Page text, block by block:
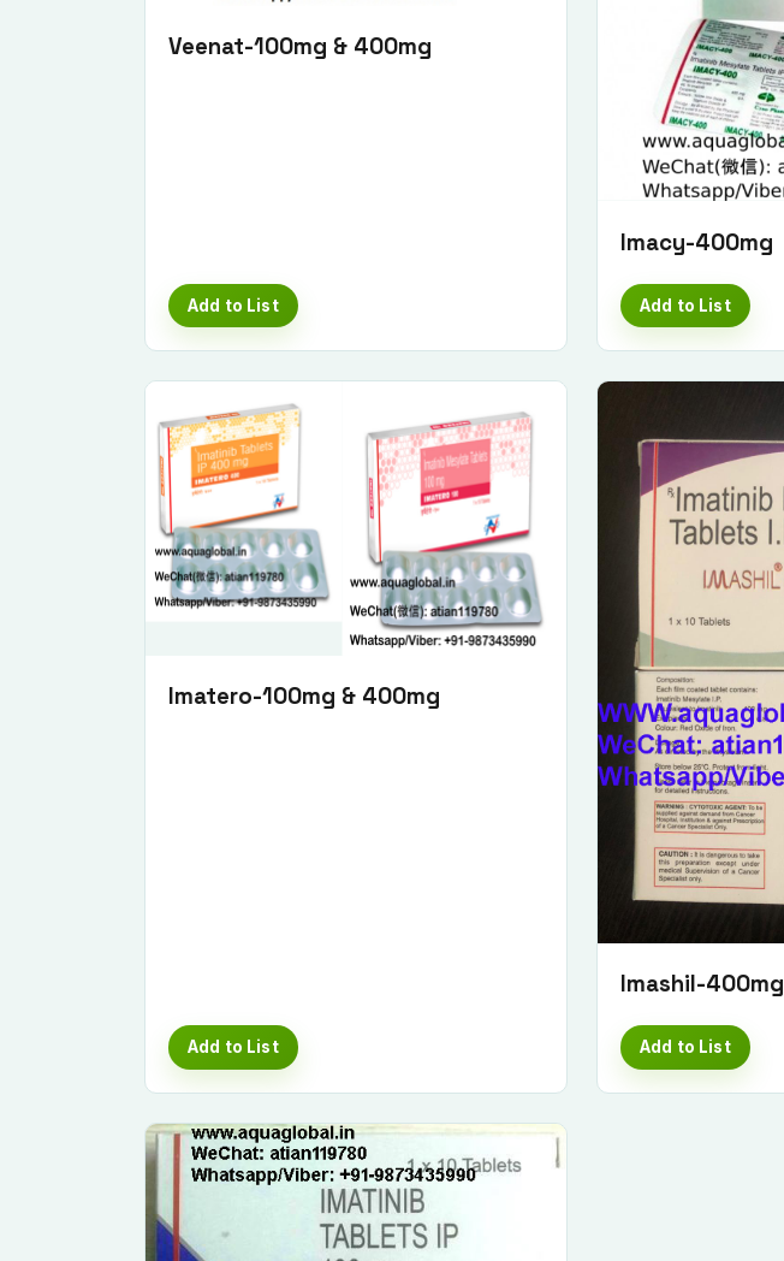
Submit Enquiry
Veenat-100mg & 400mg
Add to List
Imacy-400mg
Add to List
Imatero-100mg & 400mg
Add to List
Imashil-400mg
Add to List